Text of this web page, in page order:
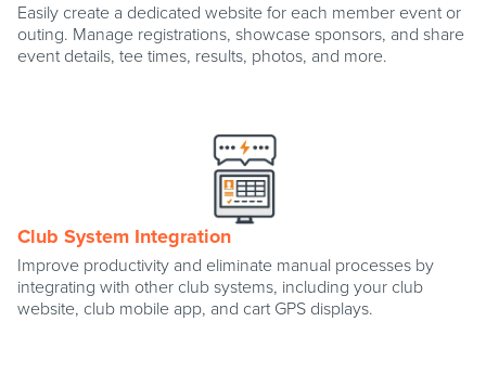
Easily create a dedicated website for each member event or
outing. Manage registrations, showcase sponsors, and share
event details, tee times, results, photos, and more.
Club System Integration
Improve productivity and eliminate manual processes by
integrating with other club systems, including your club
website, club mobile app, and cart GPS displays.